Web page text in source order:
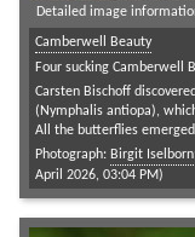
Detailed image
Camberwell Beauty
Four sucking Camberwell
Carsten Bischoff
(Nymphalis antiopa),
All the butterflies
Photograph: Birgit Iselborn
April 2026, 03:04 PM)